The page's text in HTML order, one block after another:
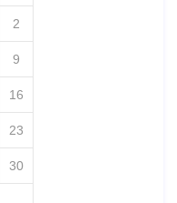
2
9
16
23
30